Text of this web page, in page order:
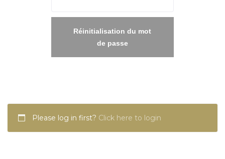
Réinitialisation du mot
de passe
Please log in first? Click here to login